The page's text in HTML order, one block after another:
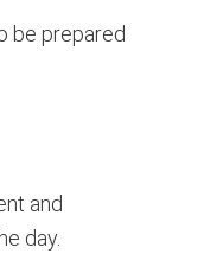
be prepared
and
day.